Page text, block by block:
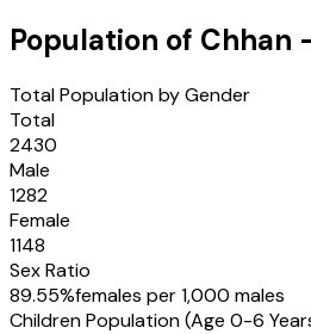
Population of Chhan
Total Population by Gender
Total
2430
Male
1282
Female
1148
Sex Ratio
89.55%females per 1,000 males
Children Population (Age 0-6